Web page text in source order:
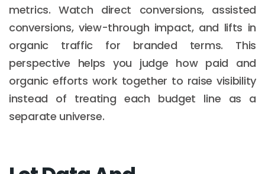
metrics. Watch direct conversions, assisted
conversions, view-through impact, and lifts in
organic traffic for branded terms. This
perspective helps you judge how paid and
organic efforts work together to raise visibility
instead of treating each budget line as a
separate universe.